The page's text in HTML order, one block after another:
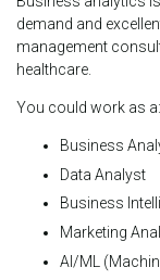
demand and
management
healthcare.
You could work as a:
Business
Data Analyst
Business
Marketing
AI/ML